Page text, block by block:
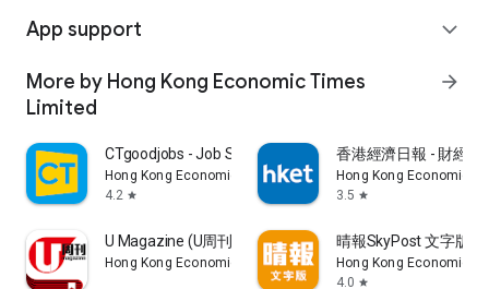
App support expand_more
More by Hong Kong Economic Times
Limited
arrow_forward
CTgoodjobs - Job Search
Hong Kong Economic Times Limited
4.2 star
香港經濟日報 - 財經
Hong Kong Economic
3.5 star
U Magazine (U周刊)電子雜誌
Hong Kong Economic Times Limited
晴報SkyPost 文字版
Hong Kong Economic
4.0 star